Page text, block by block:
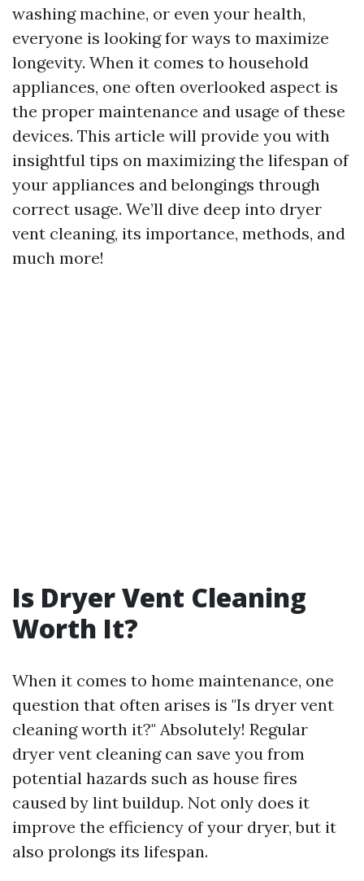
washing machine, or even your health,
everyone is looking for ways to maximize
longevity. When it comes to household
appliances, one often overlooked aspect is
the proper maintenance and usage of these
devices. This article will provide you with
insightful tips on maximizing the lifespan of
your appliances and belongings through
correct usage. We’ll dive deep into dryer
vent cleaning, its importance, methods, and
much more!
Is Dryer Vent Cleaning
Worth It?
When it comes to home maintenance, one
question that often arises is "Is dryer vent
cleaning worth it?" Absolutely! Regular
dryer vent cleaning can save you from
potential hazards such as house fires
caused by lint buildup. Not only does it
improve the efficiency of your dryer, but it
also prolongs its lifespan.